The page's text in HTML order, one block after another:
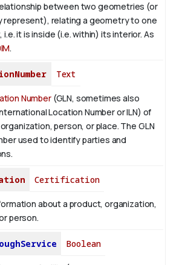
between two geometries (or
represent), relating a geometry to one
it is inside (i.e. within) its interior. As
.
Text
Number(GLN, sometimes also
Location Number or ILN) of
person, or place. The GLN
used to identify parties and
Certification
about a product, organization,
person.
Boolean